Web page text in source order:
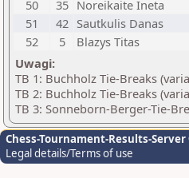
50
35 Noreikaite Ineta
51
42 Sautkulis Danas
52
5 Blazys Titas
Uwagi:
TB 1: Buchholz Tie-Breaks
TB 2: Buchholz Tie-Breaks
TB 3: Sonneborn-Berger-Tie-
Chess-Tournament-Results-Server
Legal details/Terms of use